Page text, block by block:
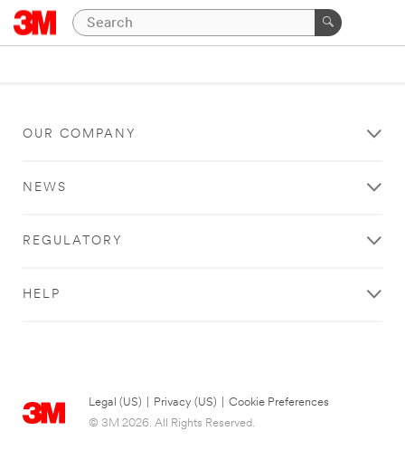
OUR COMPANY
NEWS
REGULATORY
HELP
Legal (US) Privacy (US)
Cookie Preferences
© 3M 2026. All Rights Reserved.